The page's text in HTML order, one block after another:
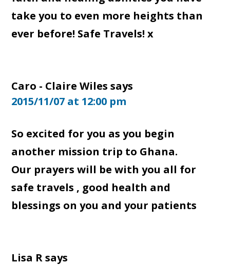
take you to even more heights than
ever before! Safe Travels! x
Caro - Claire Wiles says
2015/11/07 at 12:00 pm
So excited for you as you begin
another mission trip to Ghana.
Our prayers will be with you all for
safe travels , good health and
blessings on you and your patients
Lisa Rsays